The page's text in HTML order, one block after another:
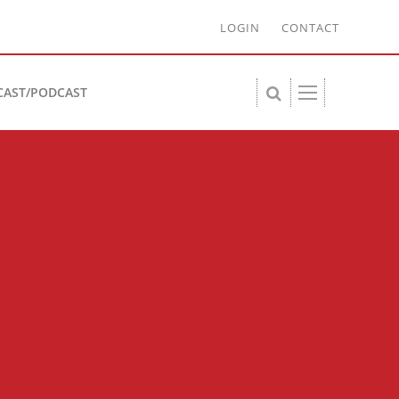
LOGIN CONTACT
PODCAST